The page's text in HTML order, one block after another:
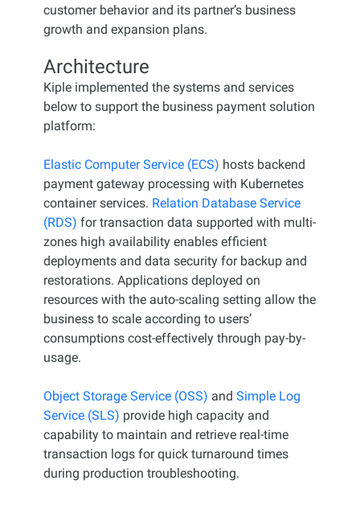
customer behavior and its partner’s business
growth and expansion plans.
Architecture
Kiple implemented the systems and services
below to support the business payment solution
platform:
Elastic Computer Service (ECS) hosts backend
payment gateway processing with Kubernetes
container services. Relation Database Service
(RDS) for transaction data supported with multi-
zones high availability enables efficient
deployments and data security for backup and
restorations. Applications deployed on
resources with the auto-scaling setting allow the
business to scale according to users’
consumptions cost-effectively through pay-by-
usage.
Object Storage Service (OSS) and Simple Log
Service (SLS) provide high capacity and
capability to maintain and retrieve real-time
transaction logs for quick turnaround times
during production troubleshooting.